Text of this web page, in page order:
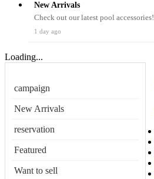
New Arrivals
Check out our latest pool accessories!
1 day ago
Loading...
campaign
New Arrivals
reservation
Featured
Want to sell